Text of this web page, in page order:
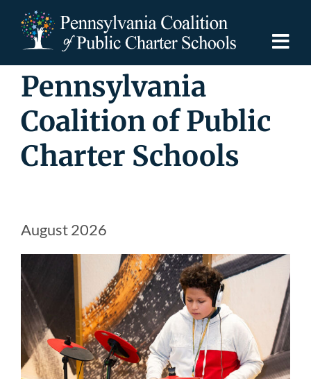
content
Discover PCPCS
For Families
For Advocates
Resources
Newsroom
Pennsylvania
Coalition of Public
Charter Schools
August 2026